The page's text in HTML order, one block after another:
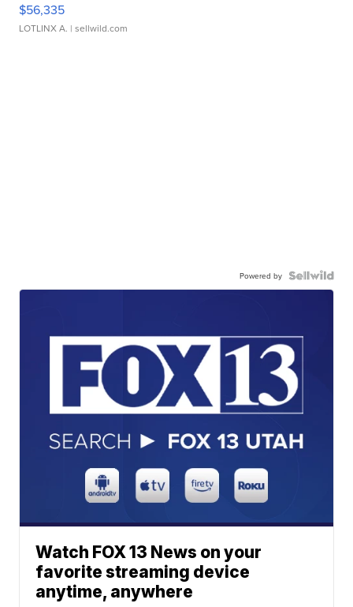
$56,335
LOTLINX A. | sellwild.com
Powered by
Watch FOX 13 News on your
favorite streaming device
anytime, anywhere